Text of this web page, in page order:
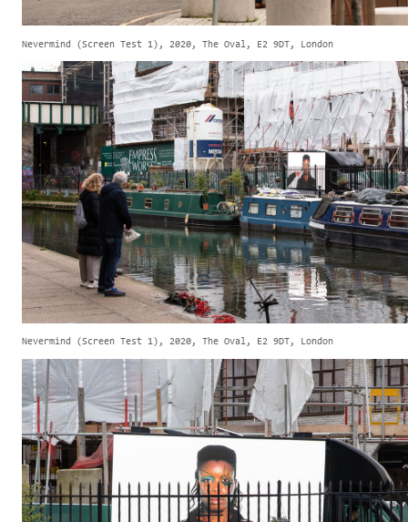
Nevermind (Screen Test 1), 2020, The Oval, E2 9DT, London
Nevermind (Screen Test 1), 2020, The Oval, E2 9DT, London